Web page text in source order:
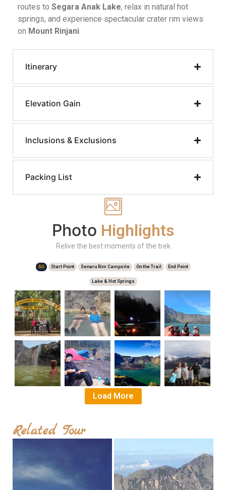
routes to Segara Anak Lake, relax in natural hot
springs, and experience spectacular crater rim views
on Mount Rinjani.
Itinerary
Elevation Gain
Inclusions & Exclusions
Packing List
Photo Highlights
Relive the best moments of the trek
All Start Point Senaru Rim Campsite On the Trail End Point
Lake & Hot Springs
Starting
Point
Hot
Springs
Segara
Anak
Lake
Segara
Anak
Lake
Segara
Senaru
Load More
Related Tour